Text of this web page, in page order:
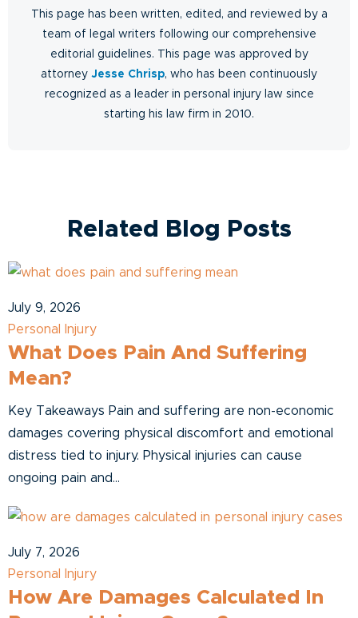
This page has been written, edited, and reviewed by a
team of legal writers following our comprehensive
editorial guidelines. This page was approved by
attorney Jesse Chrisp, who has been continuously
recognized as a leader in personal injury law since
starting his law firm in 2010.
Related Blog Posts
July 9, 2026
Personal Injury
What Does Pain And Suffering
Mean?
Key Takeaways Pain and suffering are non-economic
damages covering physical discomfort and emotional
distress tied to injury. Physical injuries can cause
ongoing pain and...
July 7, 2026
Personal Injury
How Are Damages Calculated In